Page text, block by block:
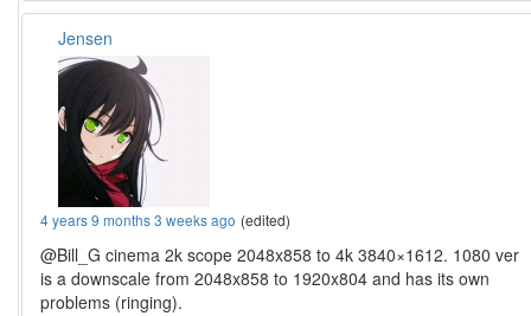
Jensen
4 years 9 months 3 weeks ago (edited)
@Bill_G cinema 2k scope 2048x858 to 4k 3840×1612. 1080 ver
is a downscale from 2048x858 to 1920x804 and has its own
problems (ringing).